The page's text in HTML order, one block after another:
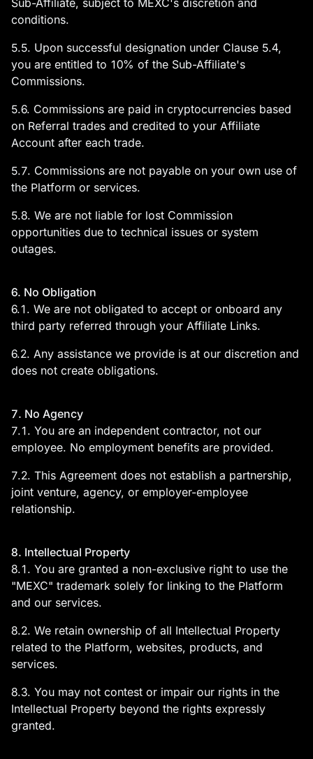
Sub-Affiliate, subject to MEXC's discretion and
conditions.
5.5. Upon successful designation under Clause 5.4,
you are entitled to 10% of the Sub-Affiliate's
Commissions.
5.6. Commissions are paid in cryptocurrencies based
on Referral trades and credited to your Affiliate
Account after each trade.
5.7. Commissions are not payable on your own use of
the Platform or services.
5.8. We are not liable for lost Commission
opportunities due to technical issues or system
outages.
6. No Obligation
6.1. We are not obligated to accept or onboard any
third party referred through your Affiliate Links.
6.2. Any assistance we provide is at our discretion and
does not create obligations.
7. No Agency
7.1. You are an independent contractor, not our
employee. No employment benefits are provided.
7.2. This Agreement does not establish a partnership,
joint venture, agency, or employer-employee
relationship.
8. Intellectual Property
8.1. You are granted a non-exclusive right to use the
"MEXC" trademark solely for linking to the Platform
and our services.
8.2. We retain ownership of all Intellectual Property
related to the Platform, websites, products, and
services.
8.3. You may not contest or impair our rights in the
Intellectual Property beyond the rights expressly
granted.